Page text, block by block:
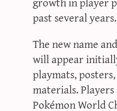
past several
The new name
will appear
playmats,
materials.
Pokémon World